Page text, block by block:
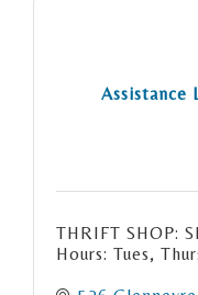
Assistance
THRIFT SHOP:
Hours: Tues,